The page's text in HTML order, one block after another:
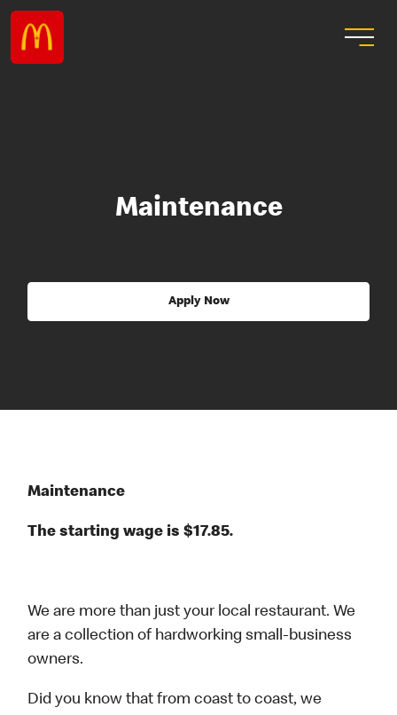
Maintenance
Apply Now
Maintenance
The starting wage is $17.85.
We are more than just your local restaurant. We
are a collection of hardworking small-business
owners.
Did you know that from coast to coast, we